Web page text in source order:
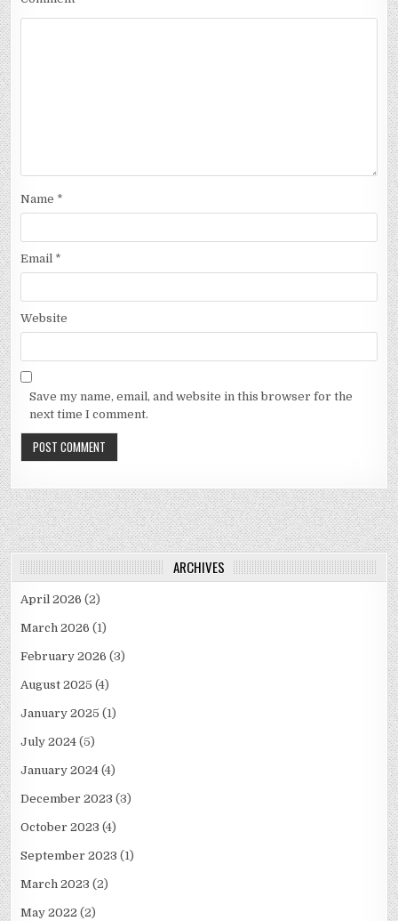
Name *
Email *
Website
Save my name, email, and website in this browser for the
next time I comment.
ARCHIVES
April 2026 (2)
March 2026 (1)
February 2026 (3)
August 2025 (4)
January 2025 (1)
July 2024 (5)
January 2024 (4)
December 2023 (3)
October 2023 (4)
September 2023 (1)
March 2023 (2)
May 2022 (2)